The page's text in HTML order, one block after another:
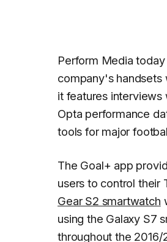
Perform Media
company's handsets
it features interviews
Opta performance
tools for major
The Goal+ app
users to control their
Gear S2 smartwatch
using the Galaxy S7
throughout the 2016/